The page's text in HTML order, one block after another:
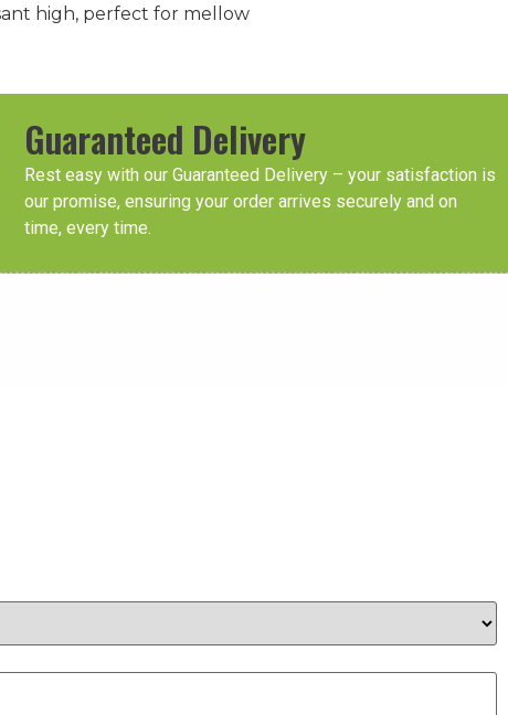
high, perfect for mellow
Guaranteed Delivery
Rest easy with our Guaranteed Delivery – your satisfaction is
our promise, ensuring your order arrives securely and on
time, every time.